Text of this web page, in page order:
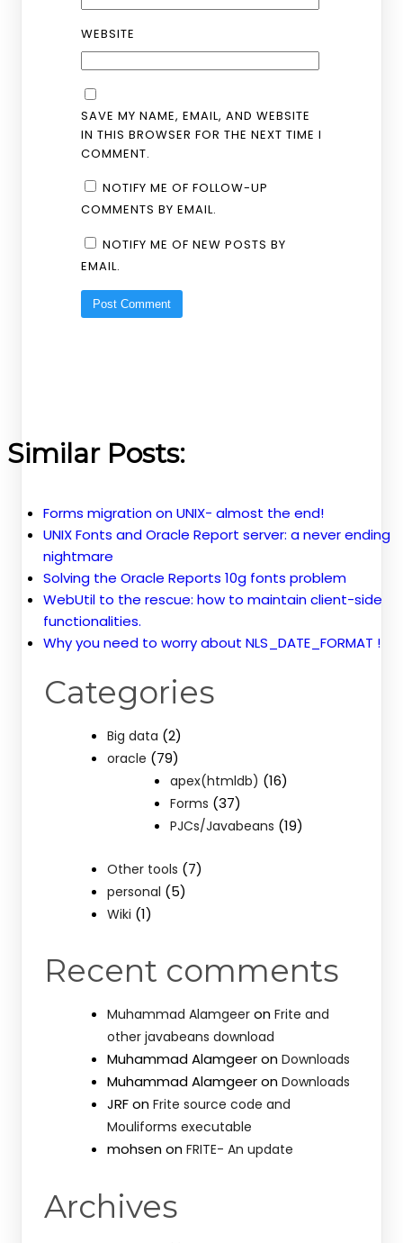
WEBSITE
SAVE MY NAME, EMAIL, AND WEBSITE
IN THIS BROWSER FOR THE NEXT TIME I
COMMENT.
NOTIFY ME OF FOLLOW-UP
COMMENTS BY EMAIL.
NOTIFY ME OF NEW POSTS BY
EMAIL.
Similar Posts:
Forms migration on UNIX- almost the end!
UNIX Fonts and Oracle Report server: a never ending
nightmare
Solving the Oracle Reports 10g fonts problem
WebUtil to the rescue: how to maintain client-side
functionalities.
Why you need to worry about NLS_DATE_FORMAT !
Categories
Big data (2)
oracle (79)
apex(htmldb) (16)
Forms (37)
PJCs/Javabeans (19)
Other tools (7)
personal (5)
Wiki (1)
Recent comments
Muhammad Alamgeer on Frite and
other javabeans download
Muhammad Alamgeeron Downloads
Muhammad Alamgeeron Downloads
JRFon Frite source code and
Mouliforms executable
mohsenon FRITE- An update
Archives